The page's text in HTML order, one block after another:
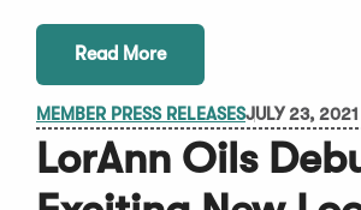
Read More
MEMBER PRESS RELEASESJULY 23, 2021
LorAnn Oils